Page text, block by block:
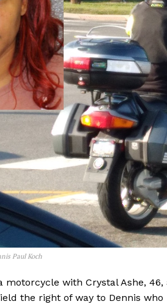
Paul Koch
motorcycle with Crystal Ashe,
the right of way to Dennis who